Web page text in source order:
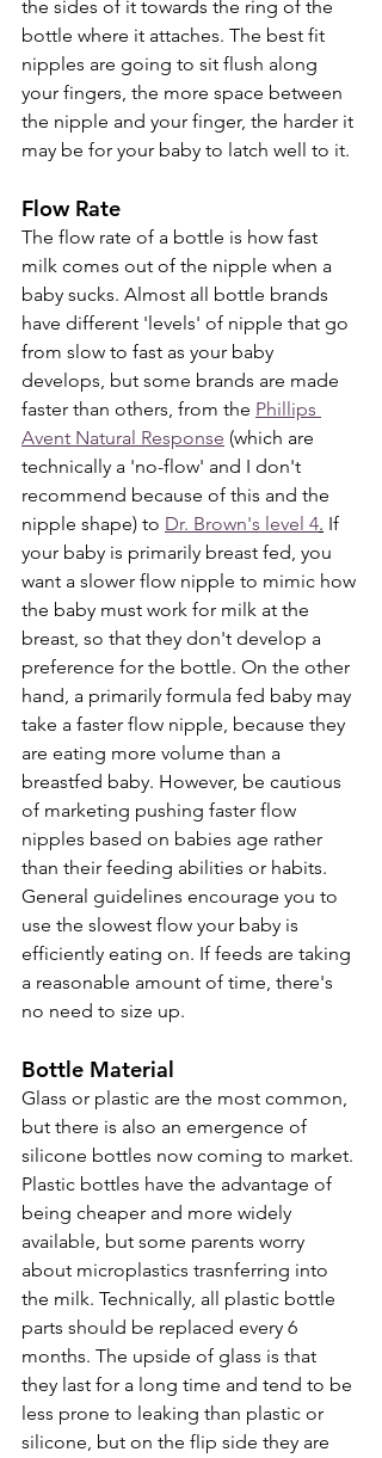
the sides of it towards the ring of the
bottle where it attaches. The best fit
nipples are going to sit flush along
your fingers, the more space between
the nipple and your finger, the harder it
may be for your baby to latch well to it.
Flow Rate
The flow rate of a bottle is how fast
milk comes out of the nipple when a
baby sucks. Almost all bottle brands
have different 'levels' of nipple that go
from slow to fast as your baby
develops, but some brands are made
faster than others, from the Phillips
Avent Natural Response (which are
technically a 'no-flow' and I don't
recommend because of this and the
nipple shape) to Dr. Brown's level 4. If
your baby is primarily breast fed, you
want a slower flow nipple to mimic how
the baby must work for milk at the
breast, so that they don't develop a
preference for the bottle. On the other
hand, a primarily formula fed baby may
take a faster flow nipple, because they
are eating more volume than a
breastfed baby. However, be cautious
of marketing pushing faster flow
nipples based on babies age rather
than their feeding abilities or habits.
General guidelines encourage you to
use the slowest flow your baby is
efficiently eating on. If feeds are taking
a reasonable amount of time, there's
no need to size up.
Bottle Material
Glass or plastic are the most common,
but there is also an emergence of
silicone bottles now coming to market.
Plastic bottles have the advantage of
being cheaper and more widely
available, but some parents worry
about microplastics trasnferring into
the milk. Technically, all plastic bottle
parts should be replaced every 6
months. The upside of glass is that
they last for a long time and tend to be
less prone to leaking than plastic or
silicone, but on the flip side they are